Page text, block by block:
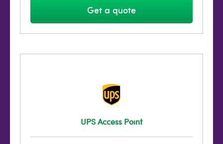
Get a quote
UPS Access Point